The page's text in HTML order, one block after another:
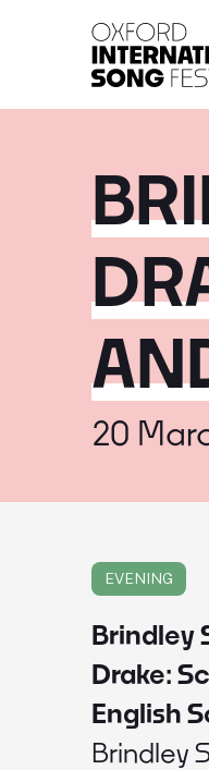
20
EVENING
Brindley
Drake:
English
Brindley